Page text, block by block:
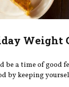
Weight
be a time of good
by keeping